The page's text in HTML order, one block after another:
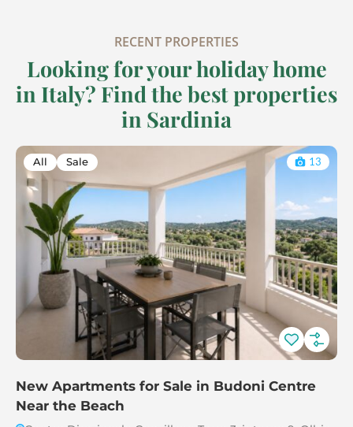
RECENT PROPERTIES
Looking for your holiday home
in Italy? Find the best properties
in Sardinia
All Sale 13
New Apartments for Sale in Budoni Centre
Near the Beach